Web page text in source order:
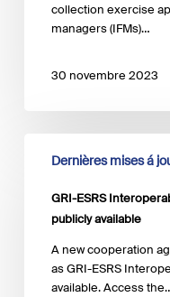
collection exercise
managers (IFMs)…
30 novembre 2023
ESRS
Index has
publicly
available
Dernières mises á
GRI-ESRS
publicly available
A new cooperation
as GRI-ESRS
available. Access